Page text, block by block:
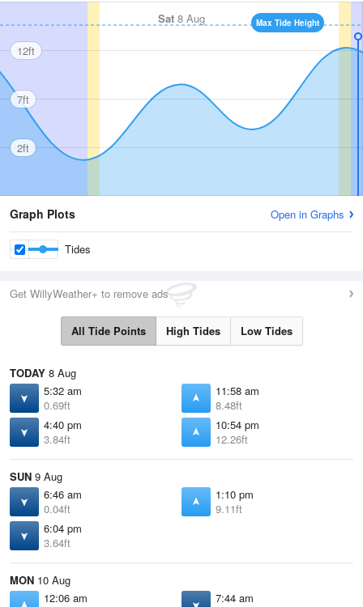
Sat 8 Aug Max Tide Height
12ft
7ft
2ft
Graph Plots Open in Graphs
Tides
Get WillyWeather+ to remove ads
All Tide Points High Tides Low Tides
TODAY 8 Aug
5:32 am
0.69ft
11:58 am
8.48ft
4:40 pm
3.84ft
10:54 pm
12.26ft
SUN 9 Aug
6:46 am
0.04ft
1:10 pm
9.11ft
6:04 pm
3.64ft
MON 10 Aug
12:06 am
7:44 am